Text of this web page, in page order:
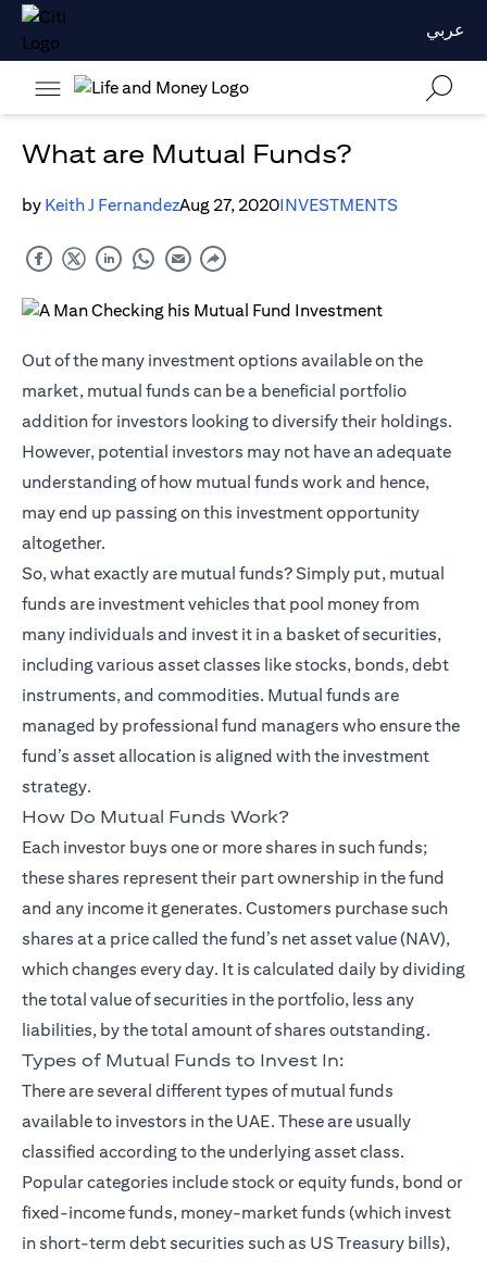
عربي
What are Mutual Funds?
by Keith J FernandezAug 27, 2020INVESTMENTS
Out of the many investment options available on the
market, mutual funds can be a beneficial portfolio
addition for investors looking to diversify their holdings.
However, potential investors may not have an adequate
understanding of how mutual funds work and hence,
may end up passing on this investment opportunity
altogether.
So, what exactly are mutual funds? Simply put, mutual
funds are investment vehicles that pool money from
many individuals and invest it in a basket of securities,
including various asset classes like stocks, bonds, debt
instruments, and commodities. Mutual funds are
managed by professional fund managers who ensure the
fund’s asset allocation is aligned with the investment
strategy.
How Do Mutual Funds Work?
Each investor buys one or more shares in such funds;
these shares represent their part ownership in the fund
and any income it generates. Customers purchase such
shares at a price called the fund’s net asset value (NAV),
which changes every day. It is calculated daily by dividing
the total value of securities in the portfolio, less any
liabilities, by the total amount of shares outstanding.
Types of Mutual Funds to Invest In:
There are several different types of mutual funds
available to investors in the UAE. These are usually
classified according to the underlying asset class.
Popular categories include stock or equity funds, bond or
fixed-income funds, money-market funds (which invest
in short-term debt securities such as US Treasury bills),